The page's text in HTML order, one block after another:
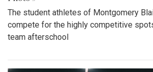
The student athletes of Montgomery
compete for the highly competitive
team afterschool